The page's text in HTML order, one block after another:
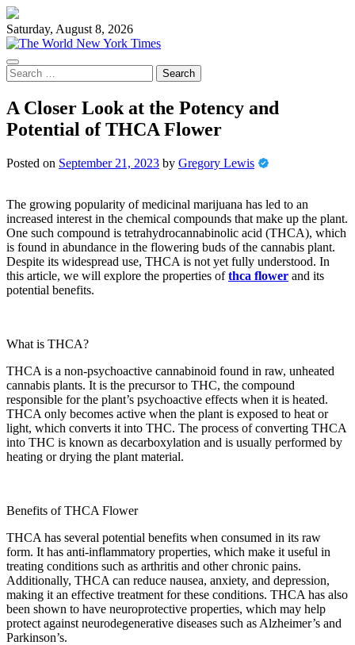
Skip
to
content
Saturday, August 8, 2026
Search
for:
A Closer Look at the Potency and
Potential of THCA Flower
Posted on September 21, 2023 by Gregory Lewis
The growing popularity of medicinal marijuana has led to an
increased interest in the chemical compounds that make up the plant.
One such compound is tetrahydrocannabinolic acid (THCA), which
is found in abundance in the flowering buds of the cannabis plant.
Despite its widespread use, THCA is not yet fully understood. In
this article, we will explore the properties ofthca flower and its
potential benefits.
What is THCA?
THCA is a non-psychoactive cannabinoid found in raw, unheated
cannabis plants. It is the precursor to THC, the compound
responsible for the plant’s psychoactive effects when it is heated.
THCA only becomes active when the plant is exposed to heat or
light, which converts it into THC. The process of converting THCA
into THC is known as decarboxylation and is usually performed by
heating or drying the plant material.
Benefits of THCA Flower
THCA has several potential benefits when consumed in its raw
form. It has anti-inflammatory properties, which make it useful in
treating conditions such as arthritis and other chronic pains.
Additionally, THCA can reduce nausea, anxiety, and depression,
making it an effective treatment for these conditions. THCA has also
been shown to have neuroprotective properties, which may help
protect against neurodegenerative diseases such as Alzheimer’s and
Parkinson’s.